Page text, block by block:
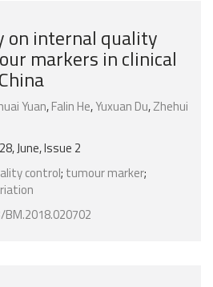
on internal quality
markers in clinical
Yuan,Falin He,Yuxuan Du,Zhehui
June, Issue 2
control; tumour marker;